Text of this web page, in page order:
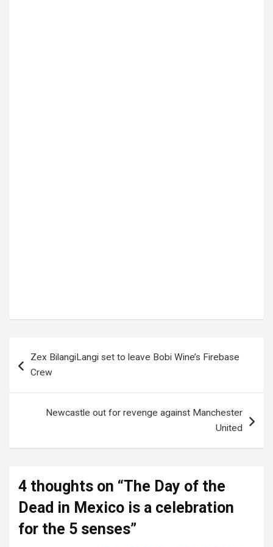
navigation
Zex BilangiLangi set to leave Bobi Wine’s Firebase
Crew
Newcastle out for revenge against Manchester
United
4 thoughts on “The Day of the
Dead in Mexico is a celebration
for the 5 senses”